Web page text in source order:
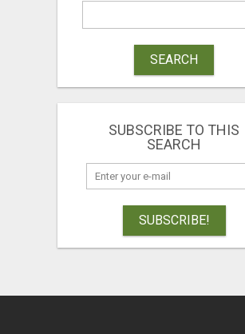
SEARCH
SUBSCRIBE TO THIS
SEARCH
SUBSCRIBE!